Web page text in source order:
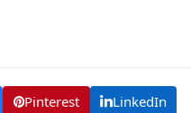
Pinterest LinkedIn